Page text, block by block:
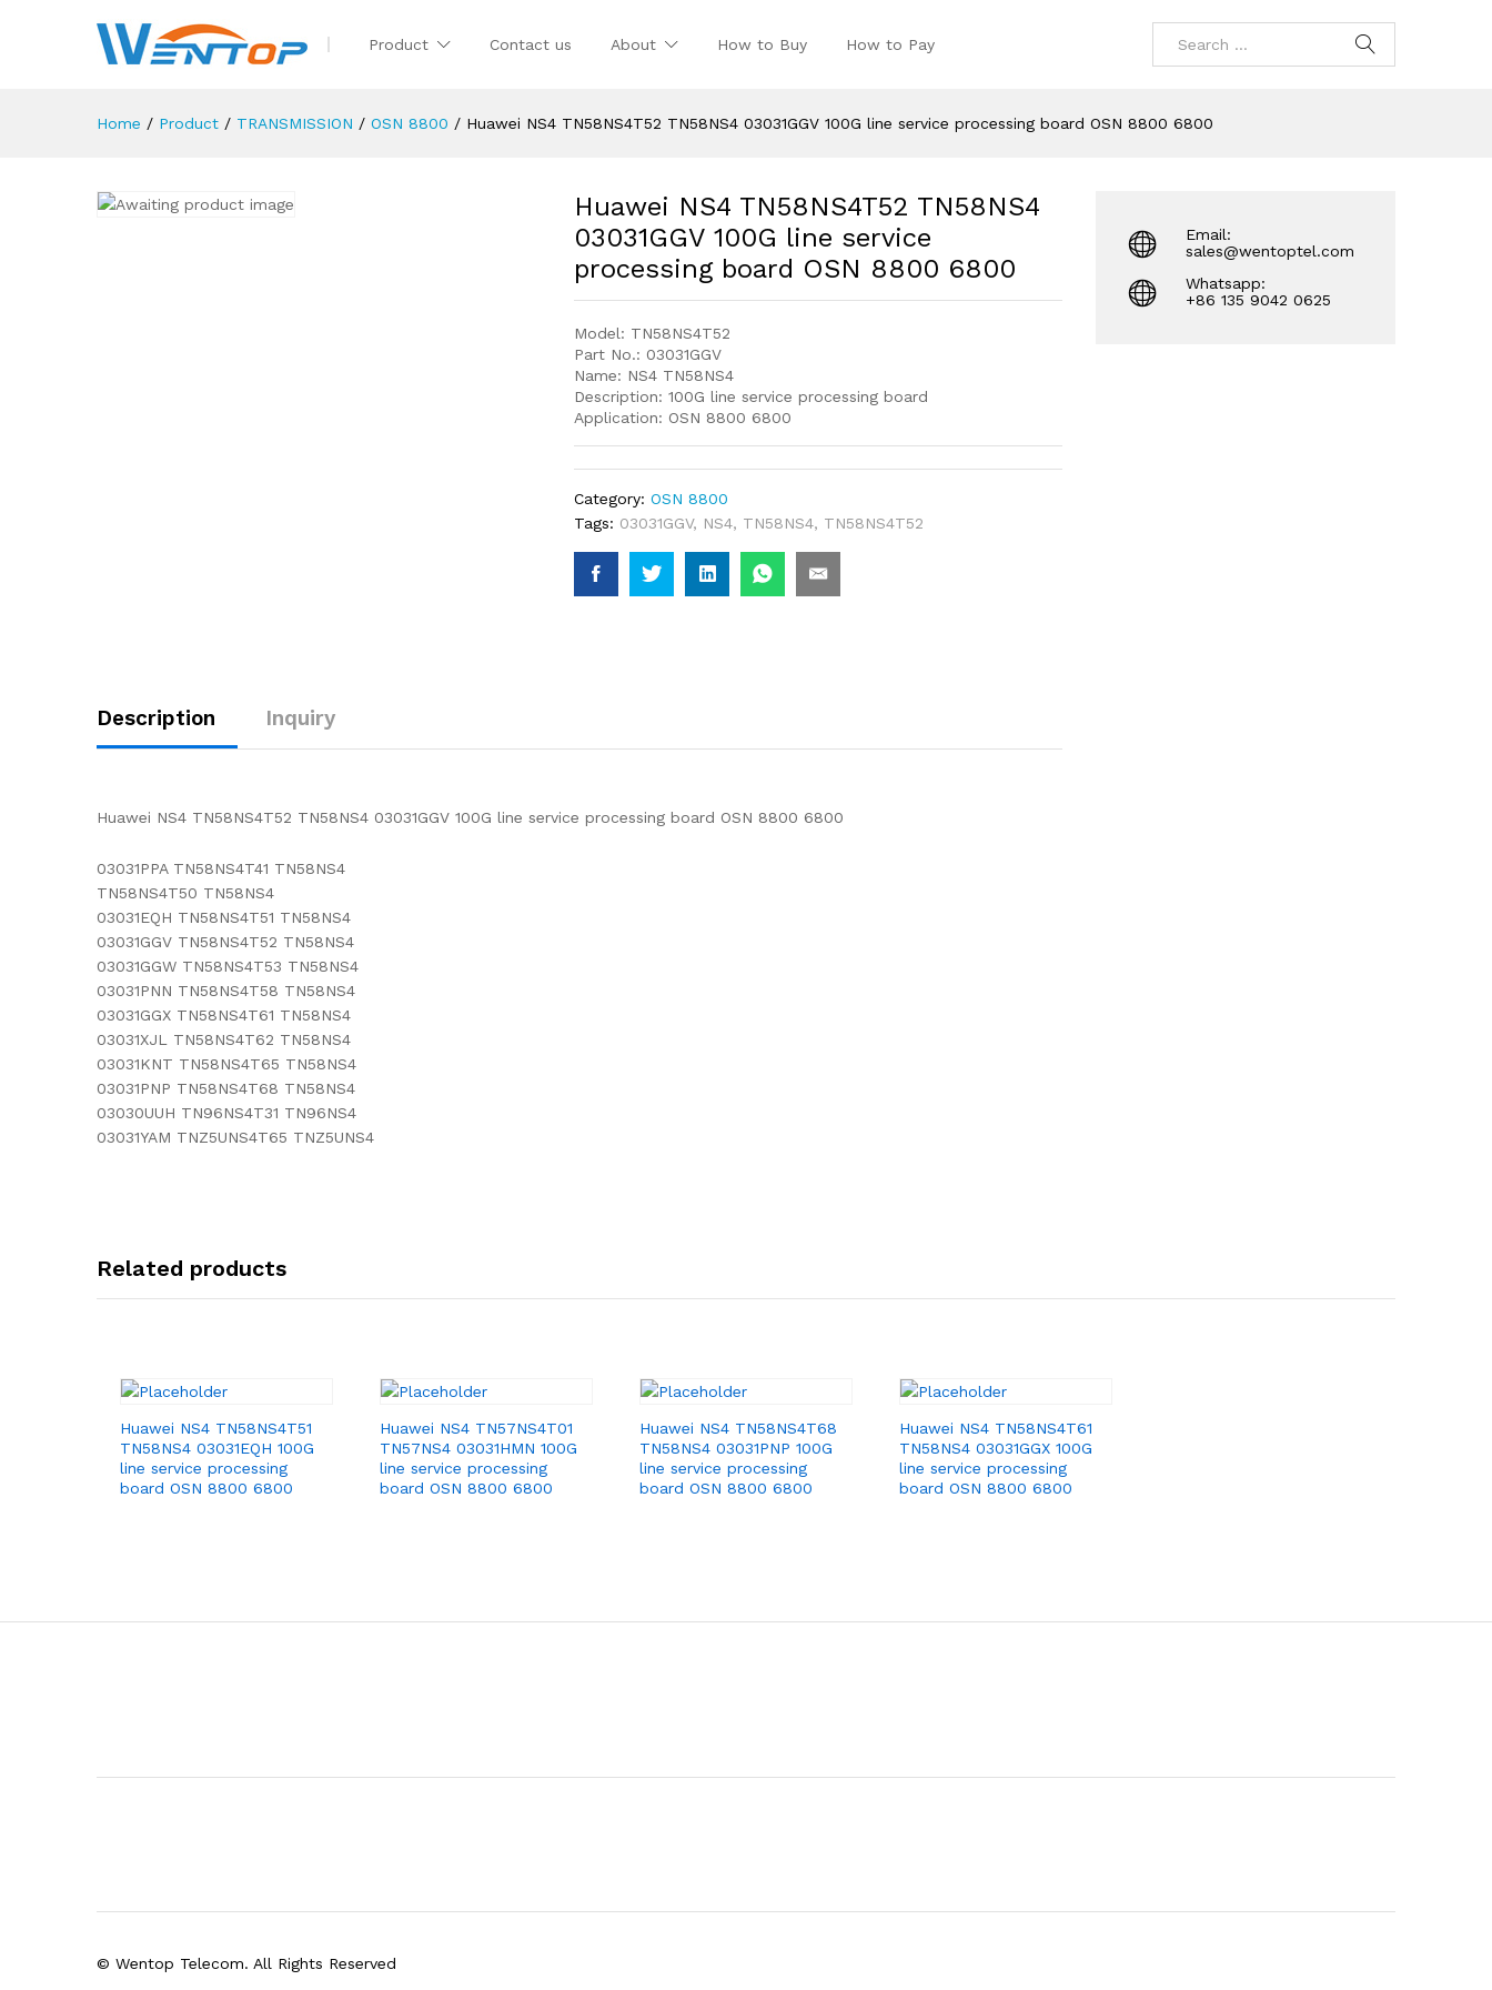
Product Contact us About How to Buy How to Pay
Home / Product / TRANSMISSION / OSN 8800 / Huawei NS4 TN58NS4T52 TN58NS4 03031GGV 100G line service processing board OSN 8800 6800
Huawei NS4 TN58NS4T52 TN58NS4
03031GGV 100G line service
processing board OSN 8800 6800
Model: TN58NS4T52
Part No.: 03031GGV
Name: NS4 TN58NS4
Description: 100G line service processing board
Application: OSN 8800 6800
Category:OSN 8800
Tags: 03031GGV, NS4, TN58NS4, TN58NS4T52
Description Inquiry
Huawei NS4 TN58NS4T52 TN58NS4 03031GGV 100G line service processing board OSN 8800 6800
03031PPA TN58NS4T41 TN58NS4
TN58NS4T50 TN58NS4
03031EQH TN58NS4T51 TN58NS4
03031GGV TN58NS4T52 TN58NS4
03031GGW TN58NS4T53 TN58NS4
03031PNN TN58NS4T58 TN58NS4
03031GGX TN58NS4T61 TN58NS4
03031XJL TN58NS4T62 TN58NS4
03031KNT TN58NS4T65 TN58NS4
03031PNP TN58NS4T68 TN58NS4
03030UUH TN96NS4T31 TN96NS4
03031YAM TNZ5UNS4T65 TNZ5UNS4
Email:
sales@wentoptel.com
Whatsapp:
+86 135 9042 0625
Related products
Huawei NS4 TN58NS4T51
TN58NS4 03031EQH 100G
line service processing
board OSN 8800 6800
Huawei NS4 TN57NS4T01
TN57NS4 03031HMN 100G
line service processing
board OSN 8800 6800
Huawei NS4 TN58NS4T68
TN58NS4 03031PNP 100G
line service processing
board OSN 8800 6800
Huawei NS4 TN58NS4T61
TN58NS4 03031GGX 100G
line service processing
board OSN 8800 6800
© Wentop Telecom. All Rights Reserved